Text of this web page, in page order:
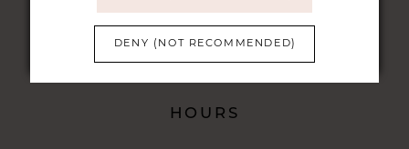
HOURS
DENY (NOT RECOMMENDED)